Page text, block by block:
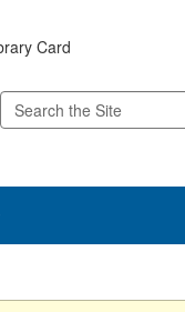
Card